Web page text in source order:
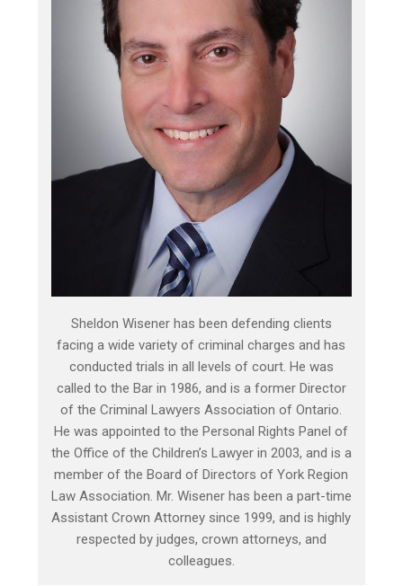
Sheldon Wisener has been defending clients
facing a wide variety of criminal charges and has
conducted trials in all levels of court. He was
called to the Bar in 1986, and is a former Director
of the Criminal Lawyers Association of Ontario.
He was appointed to the Personal Rights Panel of
the Office of the Children’s Lawyer in 2003, and is a
member of the Board of Directors of York Region
Law Association. Mr. Wisener has been a part-time
Assistant Crown Attorney since 1999, and is highly
respected by judges, crown attorneys, and
colleagues.